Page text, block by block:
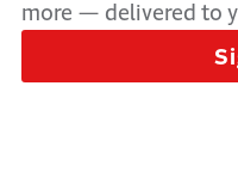
more — delivered to